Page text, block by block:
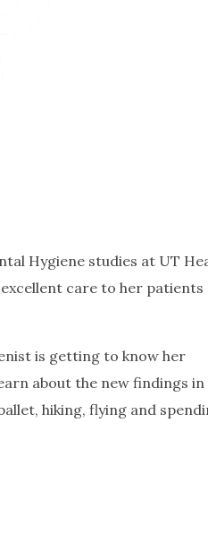
Hygiene studies at UT
excellent care to her patients
is getting to know her
about the new findings in
hiking, flying and